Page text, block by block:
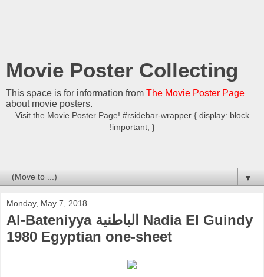
Movie Poster Collecting
This space is for information from The Movie Poster Page
about movie posters.
Visit the Movie Poster Page! #rsidebar-wrapper { display: block
!important; }
▼
Monday, May 7, 2018
Al-Bateniyya الباطنية Nadia El Guindy
1980 Egyptian one-sheet